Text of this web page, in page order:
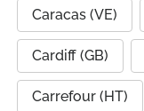
Caracas (VE)
Cardiff (GB)
Carrefour (HT)